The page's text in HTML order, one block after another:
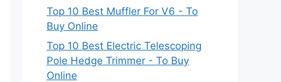
Top 10 Best Muffler For V6 - To
Buy Online
Top 10 Best Electric Telescoping
Pole Hedge Trimmer - To Buy
Online